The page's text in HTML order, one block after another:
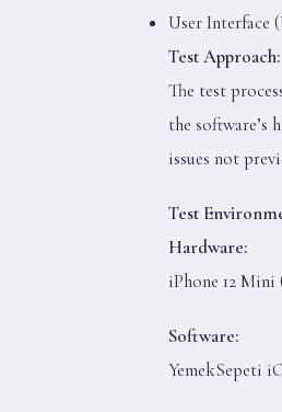
User Interface
Test Approach:
The test
the
issues not
Test
Hardware:
iPhone 12 Mini
Software:
YemekSepeti